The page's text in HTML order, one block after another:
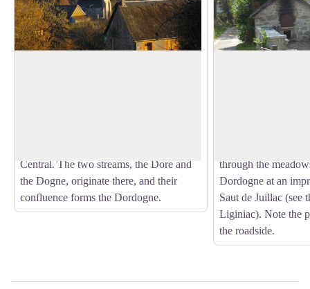
Central. The two streams, the Dore and
the Dogne, originate there, and their
confluence forms the Dordogne.
through the
Dordogne at an
Saut de Juillac (see
Liginiac). Note the
the roadside.